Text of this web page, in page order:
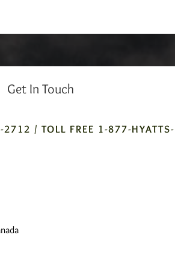
Get In Touch
/ TOLL FREE 1-877-